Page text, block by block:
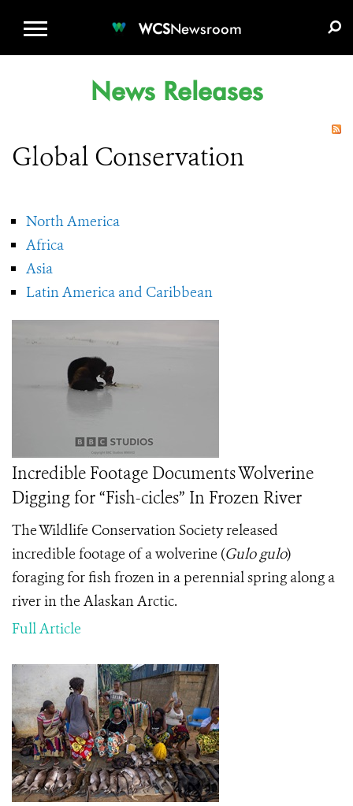
WCSNewsroom
News Releases
Global Conservation
North America
Africa
Asia
Latin America and Caribbean
Incredible Footage Documents Wolverine
Digging for “Fish-cicles” In Frozen River
The Wildlife Conservation Society released
incredible footage of a wolverine (Gulo gulo)
foraging for fish frozen in a perennial spring along a
river in the Alaskan Arctic.
Full Article